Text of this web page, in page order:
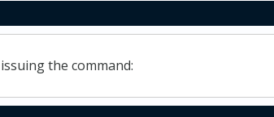
the command: